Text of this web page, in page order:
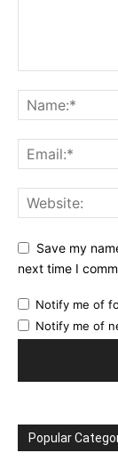
Save my
next time I
Notify me of
Notify me of
Popular